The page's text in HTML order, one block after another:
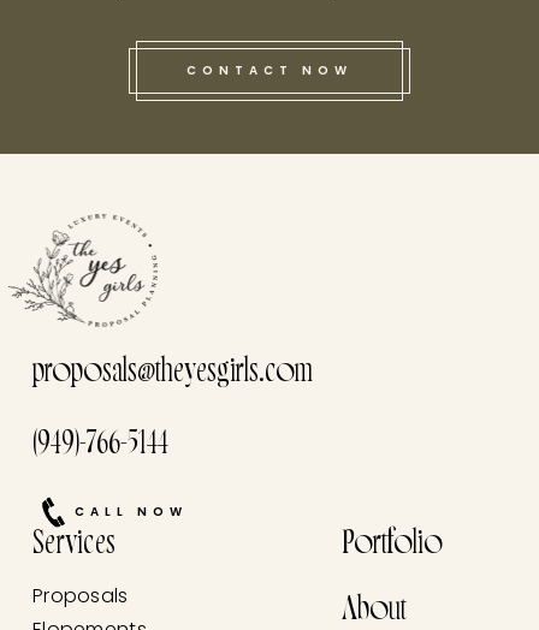
this he
CONTACT NOW
proposals@theyesgirls.com
(949)-766-5144
CALL NOW
Services
Proposals
Portfolio
About